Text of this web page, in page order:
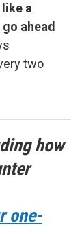
a
ahead
two
how
one-